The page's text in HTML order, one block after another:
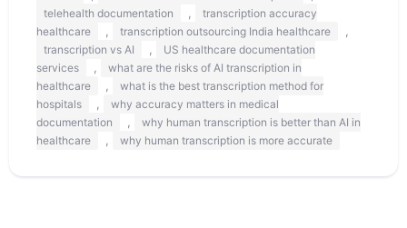
telehealth documentation
transcription accuracy
healthcare
transcription outsourcing India healthcare
transcription vs AI
US healthcare documentation
services
what are the risks of AI transcription in
healthcare
what is the best transcription method for
hospitals
why accuracy matters in medical
documentation
why human transcription is better than AI in
healthcare
why human transcription is more accurate